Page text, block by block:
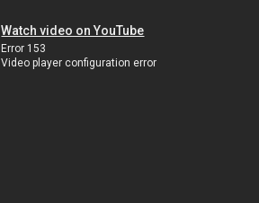
Watch video on YouTube
Error 153
Video player configuration error